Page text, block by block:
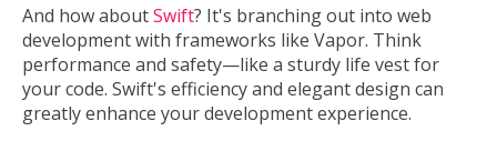
And how aboutSwift? It's branching out into web
development with frameworks like Vapor. Think
performance and safety—like a sturdy life vest for
your code. Swift's efficiency and elegant design can
greatly enhance your development experience.